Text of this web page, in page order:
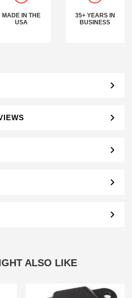
MADE IN THE
USA
35+ YEARS IN
BUSINESS
ALSO LIKE